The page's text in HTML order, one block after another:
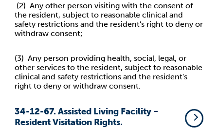
(2) Any other person visiting with the consent of
the resident, subject to reasonable clinical and
safety restrictions and the resident's right to deny or
withdraw consent;
(3) Any person providing health, social, legal, or
other services to the resident, subject to reasonable
clinical and safety restrictions and the resident's
right to deny or withdraw consent.
34-12-67. Assisted Living Facility −
Resident Visitation Rights.